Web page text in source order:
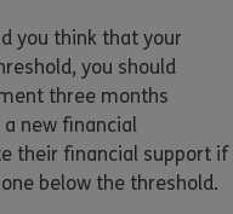
you think that your
you should
three months
new financial
their financial support if
below the threshold.